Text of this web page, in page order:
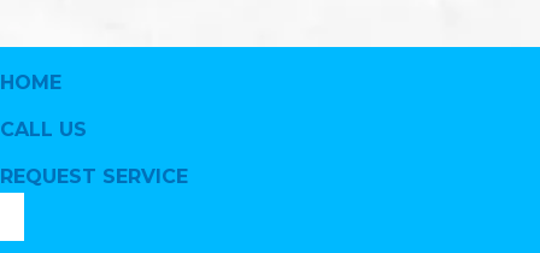
HOME
CALL US
REQUEST SERVICE